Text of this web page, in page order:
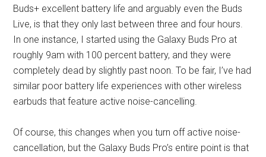
Buds+ excellent battery life and arguably even the Buds
Live, is that they only last between three and four hours.
In one instance, I started using the Galaxy Buds Pro at
roughly 9am with 100 percent battery, and they were
completely dead by slightly past noon. To be fair, I’ve had
similar poor battery life experiences with other wireless
earbuds that feature active noise-cancelling.
Of course, this changes when you turn off active noise-
cancellation, but the Galaxy Buds Pro’s entire point is that